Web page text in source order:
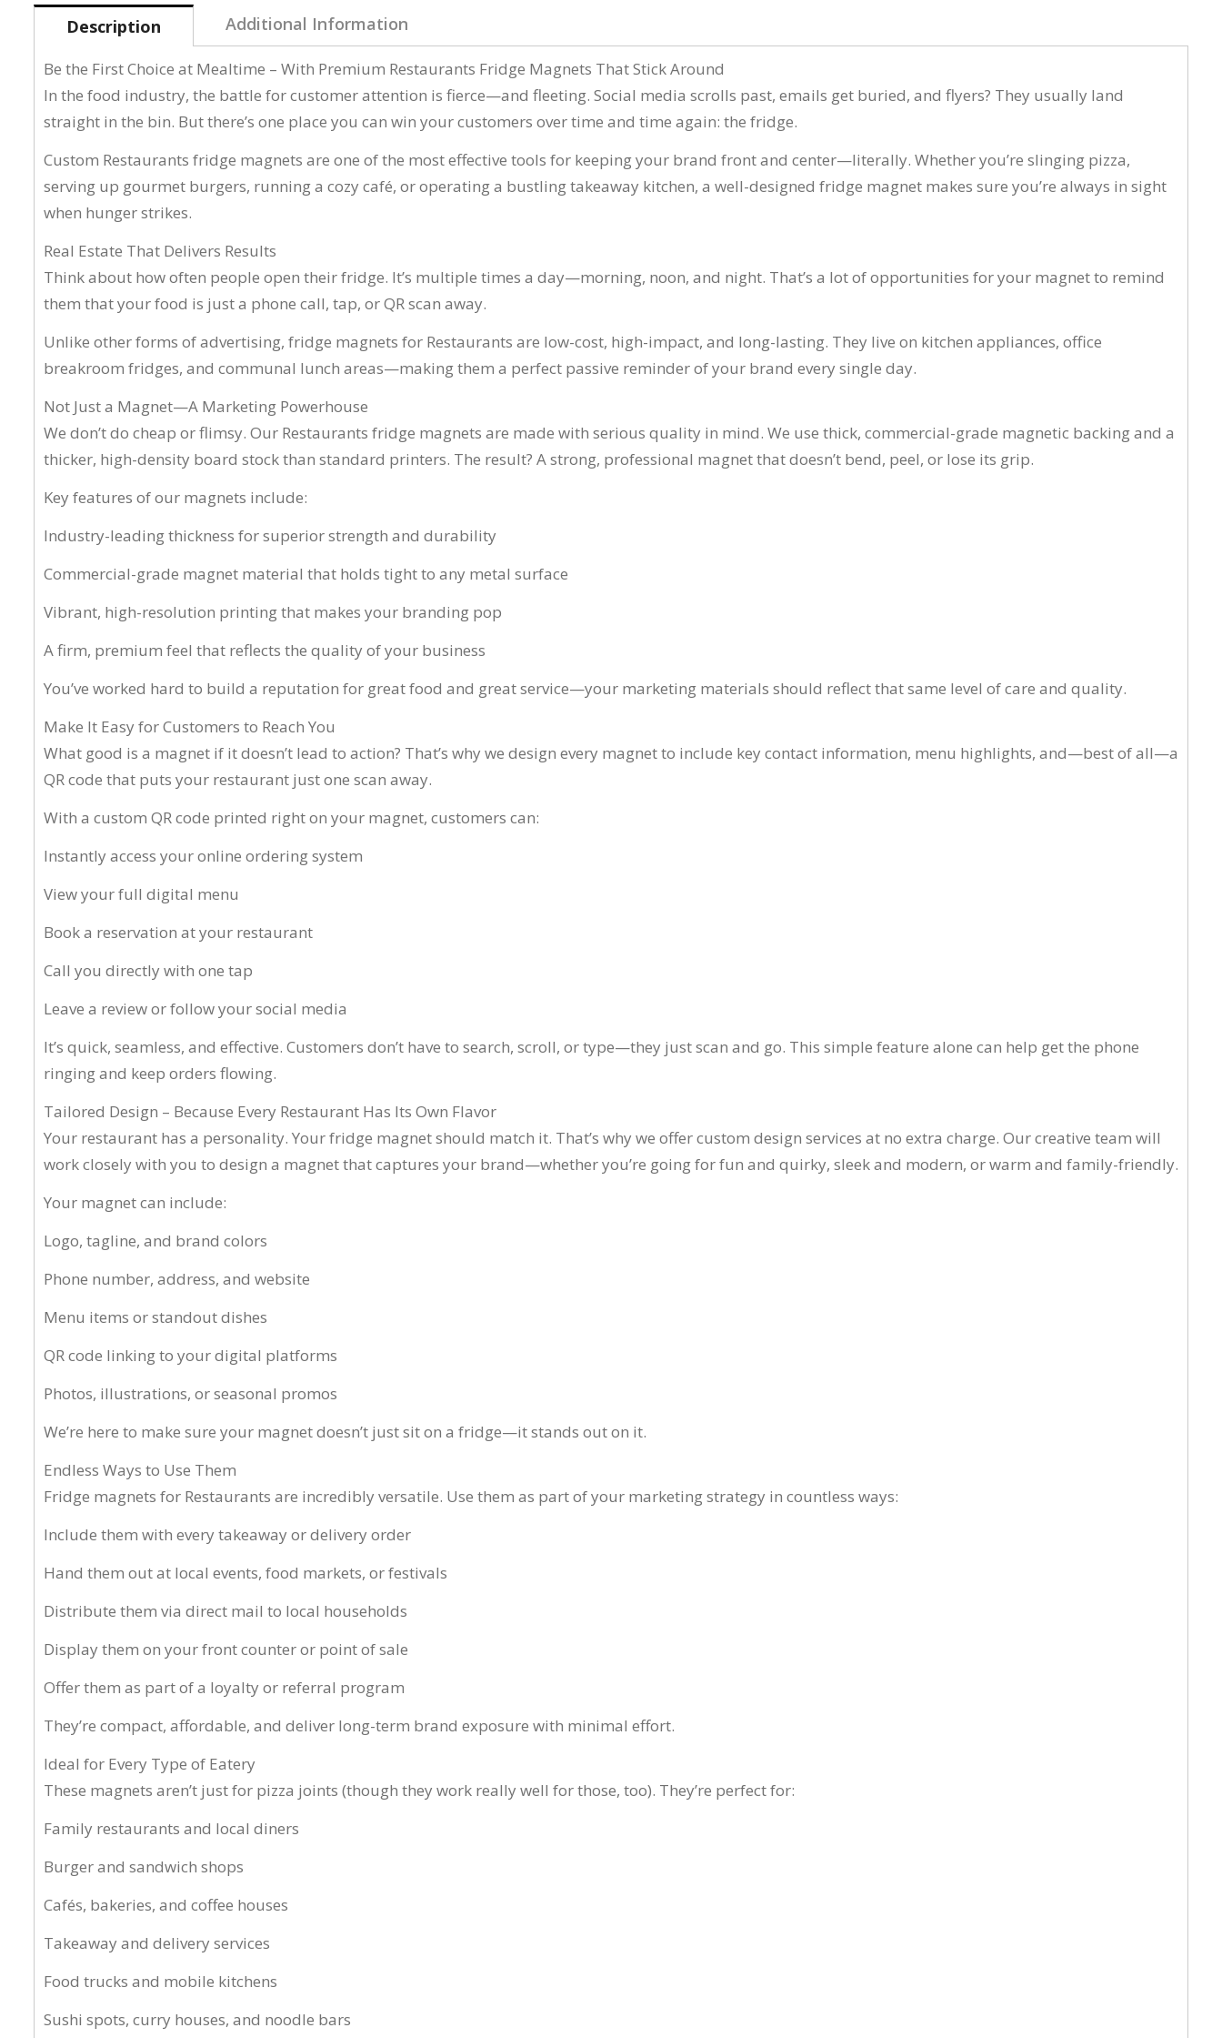
Description Additional Information
Be the First Choice at Mealtime – With Premium Restaurants Fridge Magnets That Stick Around
In the food industry, the battle for customer attention is fierce—and fleeting. Social media scrolls past, emails get buried, and flyers? They usually land
straight in the bin. But there’s one place you can win your customers over time and time again: the fridge.
Custom Restaurants fridge magnets are one of the most effective tools for keeping your brand front and center—literally. Whether you’re slinging pizza,
serving up gourmet burgers, running a cozy café, or operating a bustling takeaway kitchen, a well-designed fridge magnet makes sure you’re always in sight
when hunger strikes.
Real Estate That Delivers Results
Think about how often people open their fridge. It’s multiple times a day—morning, noon, and night. That’s a lot of opportunities for your magnet to remind
them that your food is just a phone call, tap, or QR scan away.
Unlike other forms of advertising, fridge magnets for Restaurants are low-cost, high-impact, and long-lasting. They live on kitchen appliances, office
breakroom fridges, and communal lunch areas—making them a perfect passive reminder of your brand every single day.
Not Just a Magnet—A Marketing Powerhouse
We don’t do cheap or flimsy. Our Restaurants fridge magnets are made with serious quality in mind. We use thick, commercial-grade magnetic backing and a
thicker, high-density board stock than standard printers. The result? A strong, professional magnet that doesn’t bend, peel, or lose its grip.
Key features of our magnets include:
Industry-leading thickness for superior strength and durability
Commercial-grade magnet material that holds tight to any metal surface
Vibrant, high-resolution printing that makes your branding pop
A firm, premium feel that reflects the quality of your business
You’ve worked hard to build a reputation for great food and great service—your marketing materials should reflect that same level of care and quality.
Make It Easy for Customers to Reach You
What good is a magnet if it doesn’t lead to action? That’s why we design every magnet to include key contact information, menu highlights, and—best of all—a
QR code that puts your restaurant just one scan away.
With a custom QR code printed right on your magnet, customers can:
Instantly access your online ordering system
View your full digital menu
Book a reservation at your restaurant
Call you directly with one tap
Leave a review or follow your social media
It’s quick, seamless, and effective. Customers don’t have to search, scroll, or type—they just scan and go. This simple feature alone can help get the phone
ringing and keep orders flowing.
Tailored Design – Because Every Restaurant Has Its Own Flavor
Your restaurant has a personality. Your fridge magnet should match it. That’s why we offer custom design services at no extra charge. Our creative team will
work closely with you to design a magnet that captures your brand—whether you’re going for fun and quirky, sleek and modern, or warm and family-friendly.
Your magnet can include:
Logo, tagline, and brand colors
Phone number, address, and website
Menu items or standout dishes
QR code linking to your digital platforms
Photos, illustrations, or seasonal promos
We’re here to make sure your magnet doesn’t just sit on a fridge—it stands out on it.
Endless Ways to Use Them
Fridge magnets for Restaurants are incredibly versatile. Use them as part of your marketing strategy in countless ways:
Include them with every takeaway or delivery order
Hand them out at local events, food markets, or festivals
Distribute them via direct mail to local households
Display them on your front counter or point of sale
Offer them as part of a loyalty or referral program
They’re compact, affordable, and deliver long-term brand exposure with minimal effort.
Ideal for Every Type of Eatery
These magnets aren’t just for pizza joints (though they work really well for those, too). They’re perfect for:
Family restaurants and local diners
Burger and sandwich shops
Cafés, bakeries, and coffee houses
Takeaway and delivery services
Food trucks and mobile kitchens
Sushi spots, curry houses, and noodle bars